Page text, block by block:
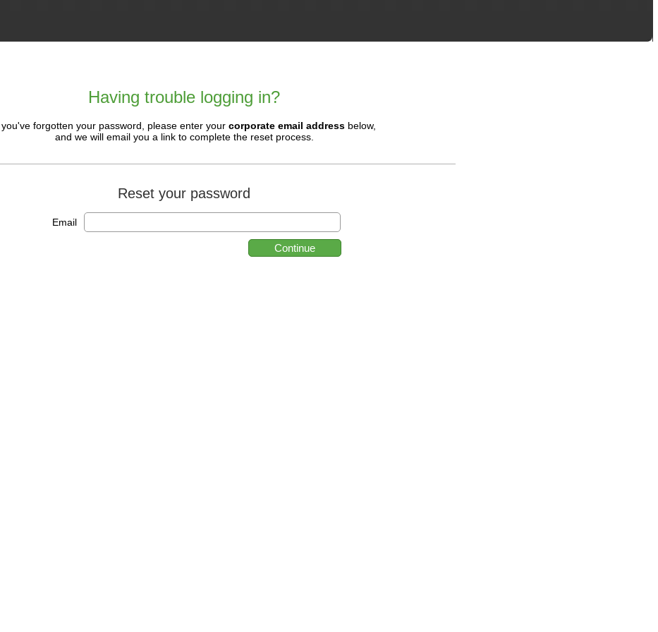
Having trouble logging in?
you've forgotten your password, please enter your corporate email addressbelow,
and we will email you a link to complete the reset process.
Reset your password
Email